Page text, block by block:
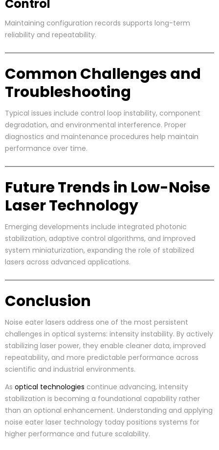
Control
Maintaining configuration records supports long-term
reliability and repeatability.
Common Challenges and
Troubleshooting
Typical issues include control loop instability, component
degradation, and environmental interference. Proper
diagnostics and maintenance procedures help maintain
performance over time.
Future Trends in Low-Noise
Laser Technology
Emerging developments include integrated photonic
stabilization, adaptive control algorithms, and improved
system miniaturization, expanding the role of stabilized
lasers across advanced applications.
Conclusion
Noise eater lasers address one of the most persistent
challenges in optical systems: intensity instability. By actively
stabilizing laser power, they enable cleaner data, improved
repeatability, and more predictable performance across
scientific and industrial environments.
As optical technologies continue advancing, intensity
stabilization is becoming a foundational capability rather
than an optional enhancement. Understanding and applying
noise eater laser technology today positions systems for
higher performance and future scalability.